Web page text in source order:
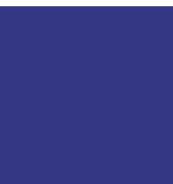
page
page